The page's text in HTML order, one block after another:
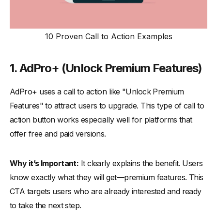
10 Proven Call to Action Examples
1. AdPro+ (Unlock Premium Features)
AdPro+ uses a call to action like "Unlock Premium
Features" to attract users to upgrade. This type of call to
action button works especially well for platforms that
offer free and paid versions.
Why it’s Important: It clearly explains the benefit. Users
know exactly what they will get—premium features. This
CTA targets users who are already interested and ready
to take the next step.